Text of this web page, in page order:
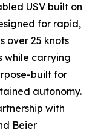
USV built on
for rapid,
over 25 knots
while carrying
built for
autonomy.
with
Beier